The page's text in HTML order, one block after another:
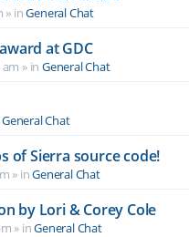
» inGeneral Chat
at GDC
am » in General Chat
General Chat
of Sierra source code!
» inGeneral Chat
by Lori & Corey Cole
» inGeneral Chat